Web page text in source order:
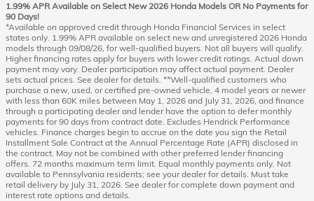
1.99% APR Available on Select New 2026 Honda Models OR No Payments for
90 Days!
*Available on approved credit through Honda Financial Services in select
states only. 1.99% APR available on select new and unregistered 2026 Honda
models through 09/08/26, for well-qualified buyers. Not all buyers will qualify.
Higher financing rates apply for buyers with lower credit ratings. Actual down
payment may vary. Dealer participation may affect actual payment. Dealer
sets actual prices. See dealer for details. **Well-qualified customers who
purchase a new, used, or certified pre-owned vehicle, 4 model years or newer
with less than 60K miles between May 1, 2026 and July 31, 2026, and finance
through a participating dealer and lender have the option to defer monthly
payments for 90 days from contract date. Excludes Hendrick Performance
vehicles. Finance charges begin to accrue on the date you sign the Retail
Installment Sale Contract at the Annual Percentage Rate (APR) disclosed in
the contract. May not be combined with other preferred lender financing
offers. 72 months maximum term limit. Equal monthly payments only. Not
available to Pennsylvania residents; see your dealer for details. Must take
retail delivery by July 31, 2026. See dealer for complete down payment and
interest rate options and details.